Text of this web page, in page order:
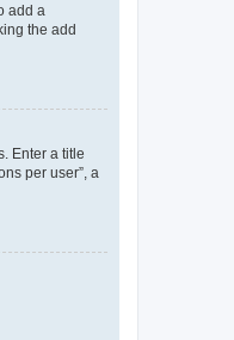
add a
the add
Enter a title
per user”, a